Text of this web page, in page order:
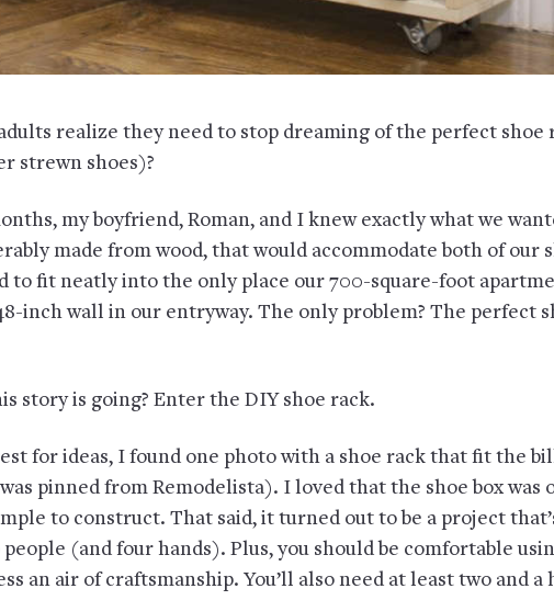
realize they need to stop dreaming of the perfect shoe
strewn shoes)?
my boyfriend, Roman, and I knew exactly what we
made from wood, that would accommodate both of our
to fit neatly into the only place our 700-square-foot
inch wall in our entryway. The only problem? The perfect
story is going? Enter the DIY shoe rack.
for ideas, I found one photo with a shoe rack that fit the
pinned from Remodelista). I loved that the shoe box was
to construct. That said, it turned out to be a project
(and four hands). Plus, you should be comfortable
an air of craftsmanship. You’ll also need at least two and a